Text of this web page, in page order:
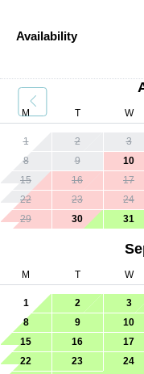
Availability
M T W
1 2 3
8
9 10
15
16 17
22
23 24
29
30 31
M T W
1 2 3
8
9 10
15
16 17
22
23 24